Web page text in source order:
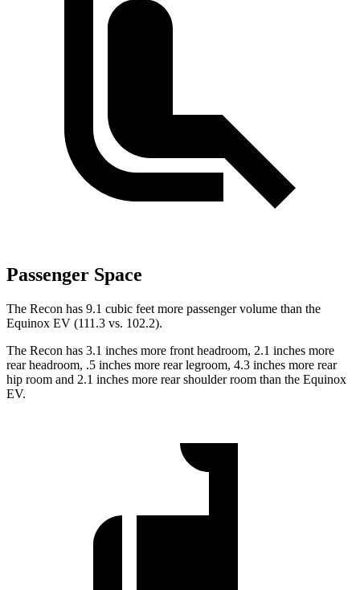
Passenger Space
The Recon has 9.1 cubic feet more passenger volume than the
Equinox EV (111.3 vs. 102.2).
The Recon has 3.1 inches more front headroom, 2.1 inches more
rear headroom, .5 inches more rear legroom, 4.3 inches more rear
hip room and 2.1 inches more rear shoulder room than the Equinox
EV.